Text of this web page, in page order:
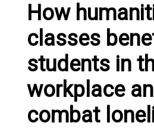
How
classes
students in
workplace
combat